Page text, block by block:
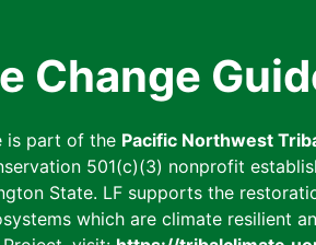
Change
is part of the Pacific Northwest
501(c)(3) nonprofit
State. LF supports the
which are climate resilient